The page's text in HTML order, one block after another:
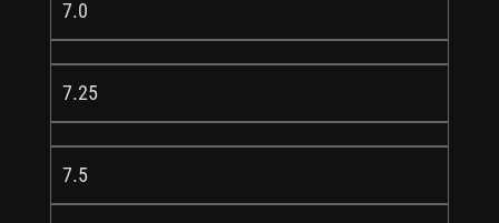
7.0
7.25
7.5